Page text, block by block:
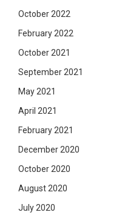
October 2022
February 2022
October 2021
September 2021
May 2021
April 2021
February 2021
December 2020
October 2020
August 2020
July 2020